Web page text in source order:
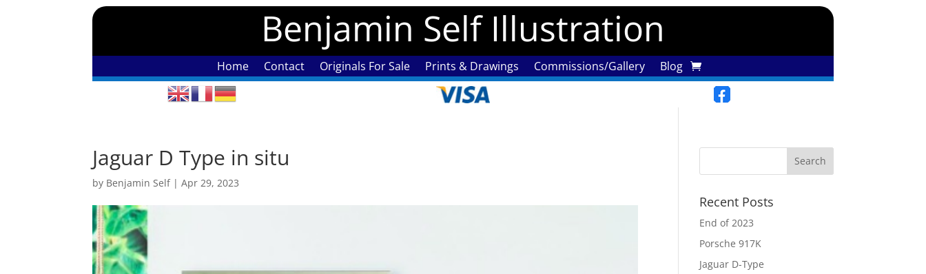
Benjamin Self Illustration
Home Contact Originals For Sale Prints & Drawings Commissions/Gallery Blog
Jaguar D Type in situ
by Benjamin Self|Apr 29, 2023
Recent Posts
End of 2023
Porsche 917K
Jaguar D-Type